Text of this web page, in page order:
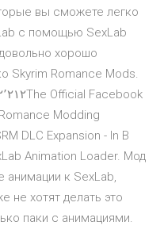
вы сможете легко
с помощью SexLab
хорошо
Modding
DLC Expansion - In В
Animation Loader. Мод
анимации к SexLab,
не хотят делать это
паки с анимациями.